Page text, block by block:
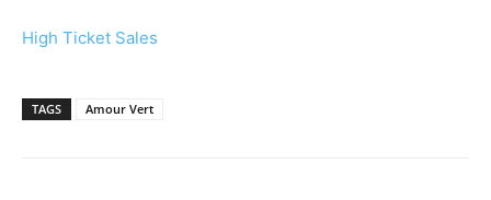
High Ticket Sales
TAGS Amour Vert